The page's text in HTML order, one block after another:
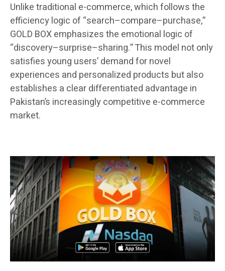
Unlike traditional e-commerce, which follows the
efficiency logic of “search–compare–purchase,”
GOLD BOX emphasizes the emotional logic of
“discovery–surprise–sharing.” This model not only
satisfies young users’ demand for novel
experiences and personalized products but also
establishes a clear differentiated advantage in
Pakistan’s increasingly competitive e-commerce
market.